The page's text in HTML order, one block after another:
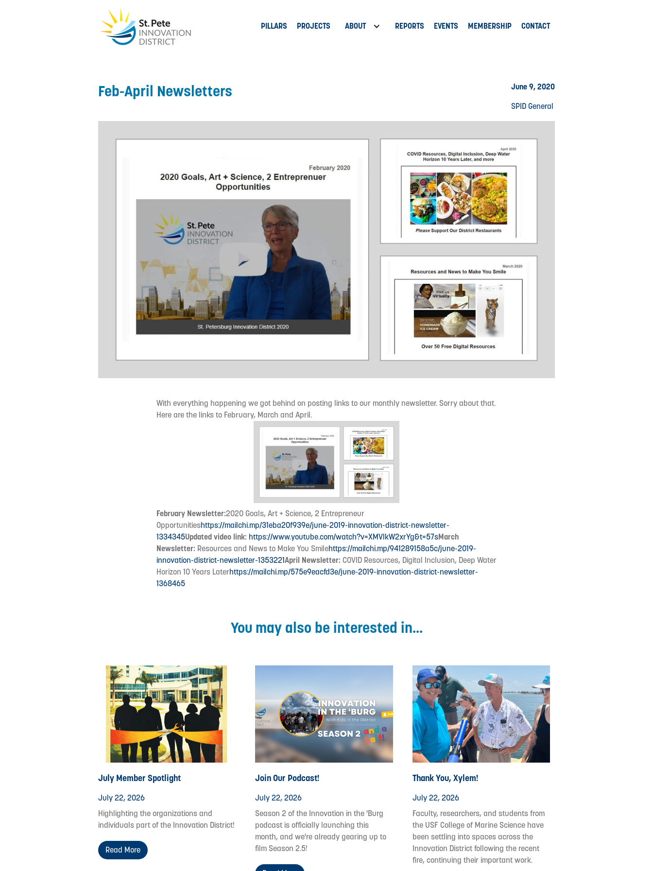
PILLARS PROJECTS ABOUT REPORTS EVENTS MEMBERSHIP CONTACT
Feb-April Newsletters
June 9, 2020
SPID General
With everything happening we got behind on posting links to our monthly newsletter. Sorry about that.
Here are the links to February, March and April.
February Newsletter:2020 Goals, Art + Science, 2 Entrepreneur
Opportunitieshttps://mailchi.mp/31eba20f939e/june-2019-innovation-district-newsletter-
1334345Updated video link: https://www.youtube.com/watch?v=XMVlkW2xrYg&t=57sMarch
Newsletter: Resources and News to Make You Smilehttps://mailchi.mp/941289158a5c/june-2019-
innovation-district-newsletter-1353221April Newsletter: COVID Resources, Digital Inclusion, Deep Water
Horizon 10 Years Laterhttps://mailchi.mp/575e9eacfd3e/june-2019-innovation-district-newsletter-
1368465
You may also be interested in...
July Member Spotlight
July 22, 2026
Highlighting the organizations and
individuals part of the Innovation District!
Read More
Join Our Podcast!
July 22, 2026
Season 2 of the Innovation in the 'Burg
podcast is officially launching this
month, and we're already gearing up to
film Season 2.5!
Thank You, Xylem!
July 22, 2026
Faculty, researchers, and students from
the USF College of Marine Science have
been settling into spaces across the
Innovation District following the recent
fire, continuing their important work.